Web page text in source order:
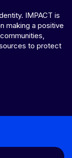
IMPACT is
making a positive
to protect